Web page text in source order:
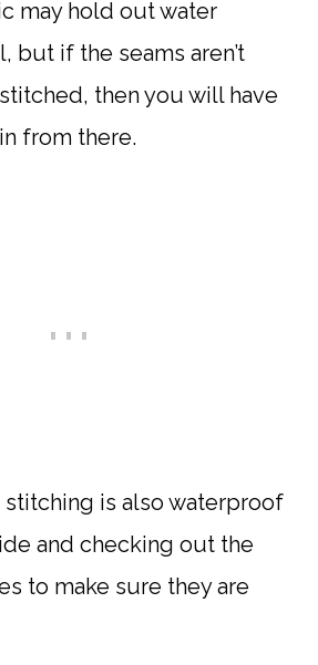
may hold out water
but if the seams aren’t
then you will have
from there.
is also waterproof
and checking out the
to make sure they are